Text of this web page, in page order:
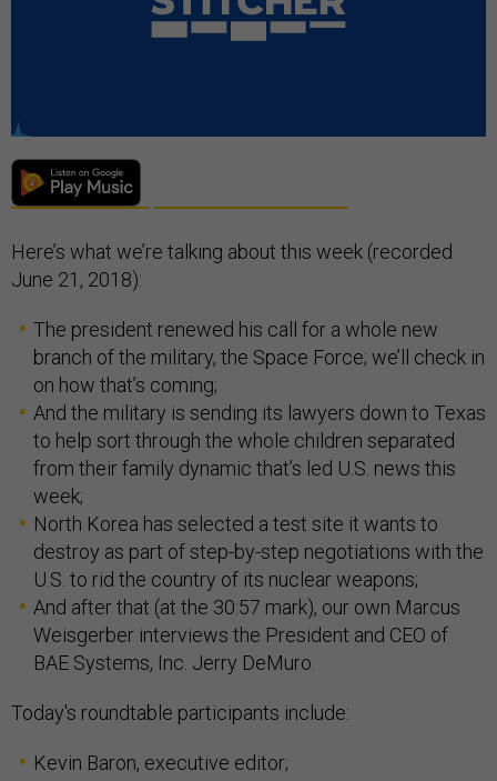
Here’s what we’re talking about this week (recorded
June 21, 2018):
The president renewed his call for a whole new
branch of the military, the Space Force; we’ll check in
on how that’s coming;
And the military is sending its lawyers down to Texas
to help sort through the whole children separated
from their family dynamic that’s led U.S. news this
week;
North Korea has selected a test site it wants to
destroy as part of step-by-step negotiations with the
U.S. to rid the country of its nuclear weapons;
And after that (at the 30:57 mark), our own Marcus
Weisgerber interviews the President and CEO of
BAE Systems, Inc. Jerry DeMuro.
Today's roundtable participants include:
Kevin Baron, executive editor;